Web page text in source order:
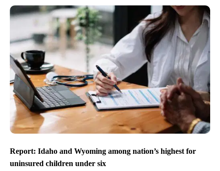
Report: Idaho and Wyoming among nation’s highest for
uninsured children under six